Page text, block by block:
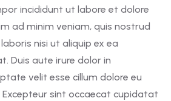
incididunt ut labore et dolore
ad minim veniam, quis nostrud
nisi ut aliquip ex ea
Duis aute irure dolor in
velit esse cillum dolore eu
sint occaecat cupidatat